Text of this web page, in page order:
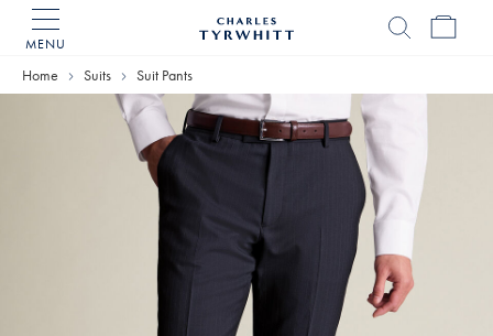
MENU
Home
Home Suits Suit Pants